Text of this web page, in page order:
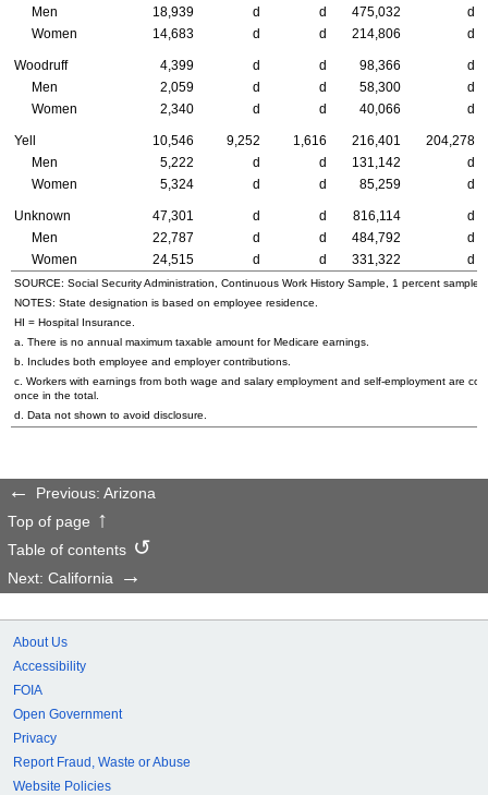
Men
18,939 d d 475,032
d
Women
14,683 d d 214,806 d
Woodruff 4,399 d d 98,366
d
Men
2,059 d d 58,300
d
Women
2,340 d d 40,066 d
Yell 10,546 9,252 1,616 216,401
204,278
Men
5,222 d d 131,142
d
Women
5,324 d d 85,259 d
Unknown 47,301 d d 816,114
d
Men
22,787 d d 484,792
d
Women
24,515 d d 331,322 d
SOURCE: Social Security Administration, Continuous Work History Sample, 1 percent sample.
NOTES: State designation is based on employee residence.
HI = Hospital Insurance.
a. There is no annual maximum taxable amount for Medicare earnings.
b. Includes both employee and employer contributions.
c. Workers with earnings from both wage and salary employment and self-employment are
once in the total.
d. Data not shown to avoid disclosure.
Previous: Arizona
Top of page
Table of contents
Next: California
About Us
Accessibility
FOIA
Open Government
Privacy
Report Fraud, Waste or Abuse
Website Policies